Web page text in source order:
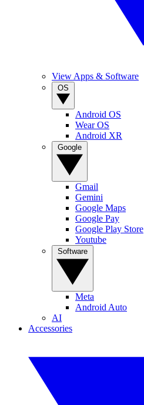
View Apps & Software
Android OS
Wear OS
Android XR
Gmail
Gemini
Google Maps
Google Pay
Google Play Store
Youtube
Meta
Android Auto
AI
Accessories